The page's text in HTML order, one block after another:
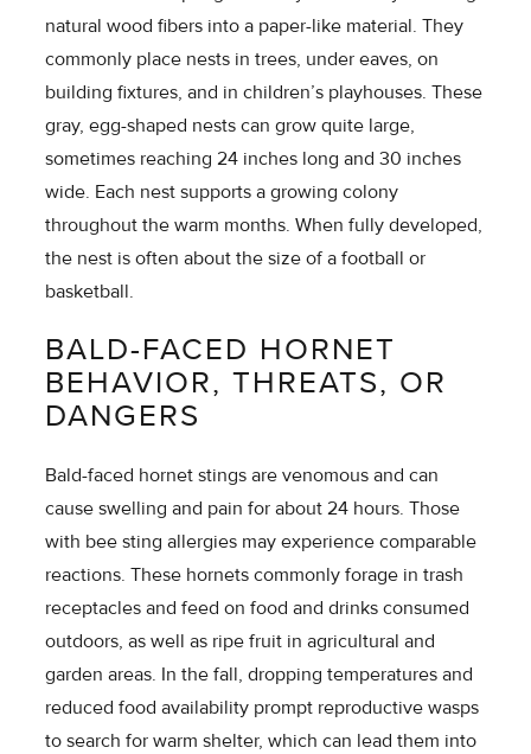
natural wood fibers into a paper-like material. They
commonly place nests in trees, under eaves, on
building fixtures, and in children’s playhouses. These
gray, egg-shaped nests can grow quite large,
sometimes reaching 24 inches long and 30 inches
wide. Each nest supports a growing colony
throughout the warm months. When fully developed,
the nest is often about the size of a football or
basketball.
BALD-FACED HORNET
BEHAVIOR, THREATS, OR
DANGERS
Bald-faced hornet stings are venomous and can
cause swelling and pain for about 24 hours. Those
with bee sting allergies may experience comparable
reactions. These hornets commonly forage in trash
receptacles and feed on food and drinks consumed
outdoors, as well as ripe fruit in agricultural and
garden areas. In the fall, dropping temperatures and
reduced food availability prompt reproductive wasps
to search for warm shelter, which can lead them into